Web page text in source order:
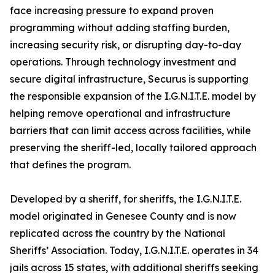
face increasing pressure to expand proven
programming without adding staffing burden,
increasing security risk, or disrupting day-to-day
operations. Through technology investment and
secure digital infrastructure, Securus is supporting
the responsible expansion of the I.G.N.I.T.E. model by
helping remove operational and infrastructure
barriers that can limit access across facilities, while
preserving the sheriff-led, locally tailored approach
that defines the program.
Developed by a sheriff, for sheriffs, the I.G.N.I.T.E.
model originated in Genesee County and is now
replicated across the country by the National
Sheriffs’ Association. Today, I.G.N.I.T.E. operates in 34
jails across 15 states, with additional sheriffs seeking